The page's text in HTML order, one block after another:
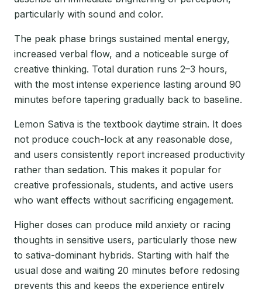
particularly with sound and color.
The peak phase brings sustained mental energy,
increased verbal flow, and a noticeable surge of
creative thinking. Total duration runs 2–3 hours,
with the most intense experience lasting around 90
minutes before tapering gradually back to baseline.
Lemon Sativa is the textbook daytime strain. It does
not produce couch-lock at any reasonable dose,
and users consistently report increased productivity
rather than sedation. This makes it popular for
creative professionals, students, and active users
who want effects without sacrificing engagement.
Higher doses can produce mild anxiety or racing
thoughts in sensitive users, particularly those new
to sativa-dominant hybrids. Starting with half the
usual dose and waiting 20 minutes before redosing
prevents this and keeps the experience entirely